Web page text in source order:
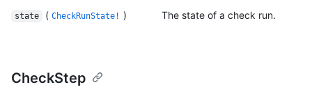
state ( CheckRunState! ) The state of a check run.
CheckStep